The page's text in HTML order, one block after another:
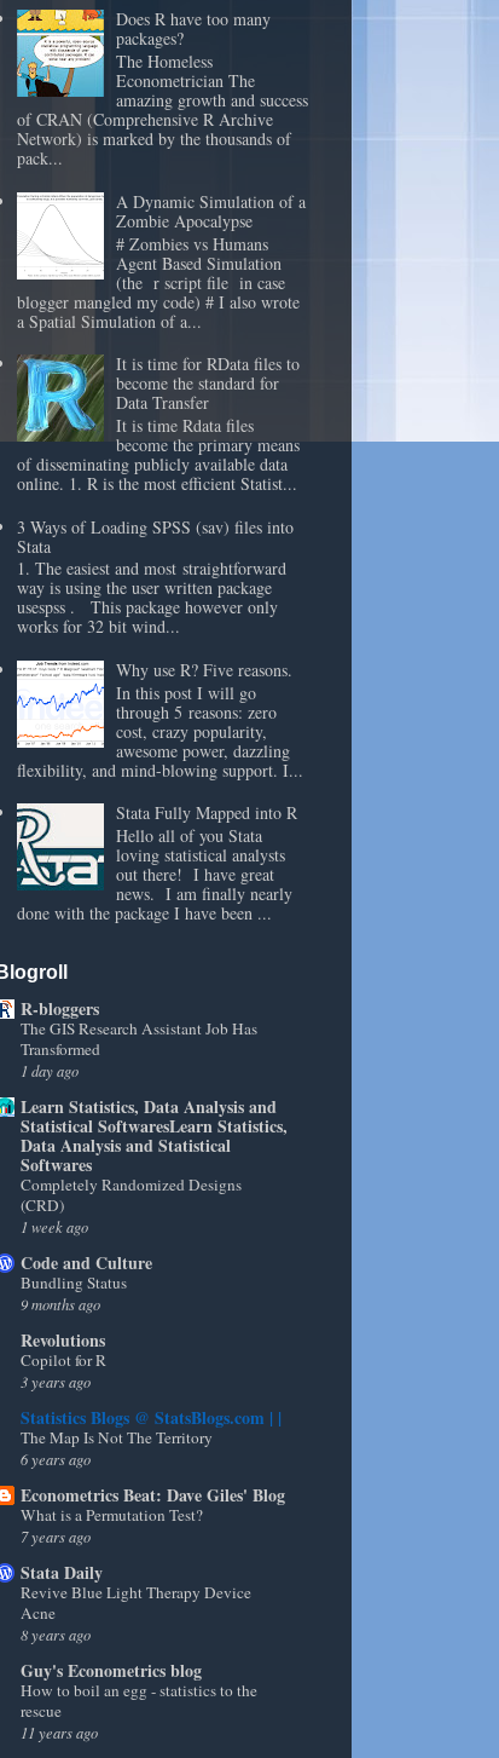
Does R have too many
packages?
The Homeless
Econometrician The
amazing growth and success
of CRAN (Comprehensive R Archive
Network) is marked by the thousands of
pack...
A Dynamic Simulation of a
Zombie Apocalypse
# Zombies vs Humans
Agent Based Simulation
(the r script file in case
blogger mangled my code) # I also wrote
a Spatial Simulation of a...
It is time for RData files to
become the standard for
Data Transfer
It is time Rdata files
become the primary means
of disseminating publicly available data
online. 1. R is the most efficient Statist...
3 Ways of Loading SPSS (sav) files into
Stata
1. The easiest and most straightforward
way is using the user written package
usespss . This package however only
works for 32 bit wind...
Why use R? Five reasons.
In this post I will go
through 5 reasons: zero
cost, crazy popularity,
awesome power, dazzling
flexibility, and mind-blowing support. I...
Stata Fully Mapped into R
Hello all of you Stata
loving statistical analysts
out there! I have great
news. I am finally nearly
done with the package I have been ...
Blogroll
R-bloggers
The GIS Research Assistant Job Has
Transformed
1 day ago
Learn Statistics, Data Analysis and
Statistical SoftwaresLearn Statistics,
Data Analysis and Statistical
Softwares
Completely Randomized Designs
(CRD)
1 week ago
Code and Culture
Bundling Status
9 months ago
Revolutions
Copilot for R
3 years ago
Statistics Blogs @ StatsBlogs.com | |
The Map Is Not The Territory
6 years ago
Econometrics Beat: Dave Giles' Blog
What is a Permutation Test?
7 years ago
Stata Daily
Revive Blue Light Therapy Device
Acne
8 years ago
Guy's Econometrics blog
How to boil an egg - statistics to the
rescue
11 years ago